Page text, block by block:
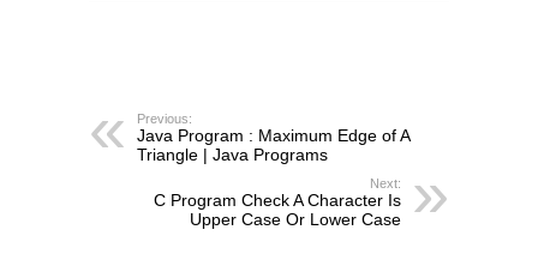
Previous:
Java Program : Maximum Edge of A
Triangle | Java Programs
Next:
C Program Check A Character Is
Upper Case Or Lower Case